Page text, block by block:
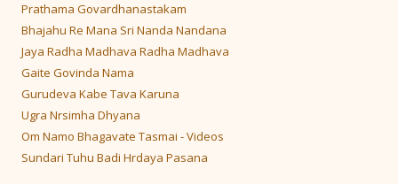
Prathama Govardhanastakam
Bhajahu Re Mana Sri Nanda Nandana
Jaya Radha Madhava Radha Madhava
Gaite Govinda Nama
Gurudeva Kabe Tava Karuna
Ugra Nrsimha Dhyana
Om Namo Bhagavate Tasmai - Videos
Sundari Tuhu Badi Hrdaya Pasana